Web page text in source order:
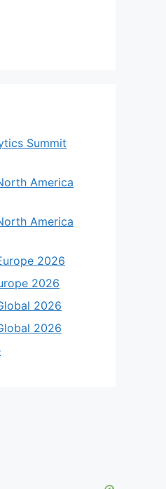
Summit
America
America
2026
2026
2026
2026